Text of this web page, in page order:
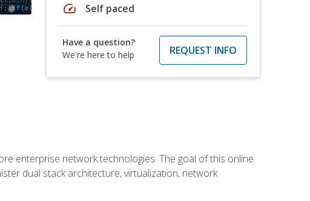
speed Self paced
Have a question?
We're here to help
REQUEST INFO
enterprise network technologies. The goal of this online
dual stack architecture, virtualization, network